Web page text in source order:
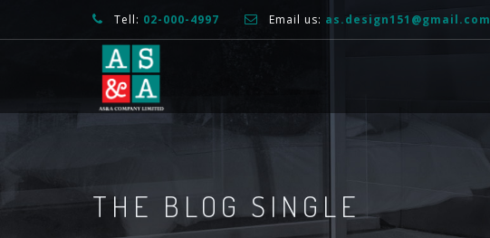
Tell: 02-000-4997 Email us: as.design151@gmail.com
THE BLOG SINGLE